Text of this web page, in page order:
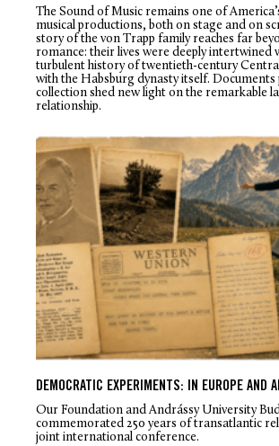
The Sound of Music remains one of
musical productions, both on stage and on
story of the von Trapp family reaches far
romance: their lives were deeply intertwined
turbulent history of twentieth-century
with the Habsburg dynasty itself.
collection shed new light on the remarkable
relationship.
DEMOCRATIC EXPERIMENTS: IN EUROPE AND
Our Foundation and Andrássy University
commemorated 250 years of transatlantic
joint international conference.